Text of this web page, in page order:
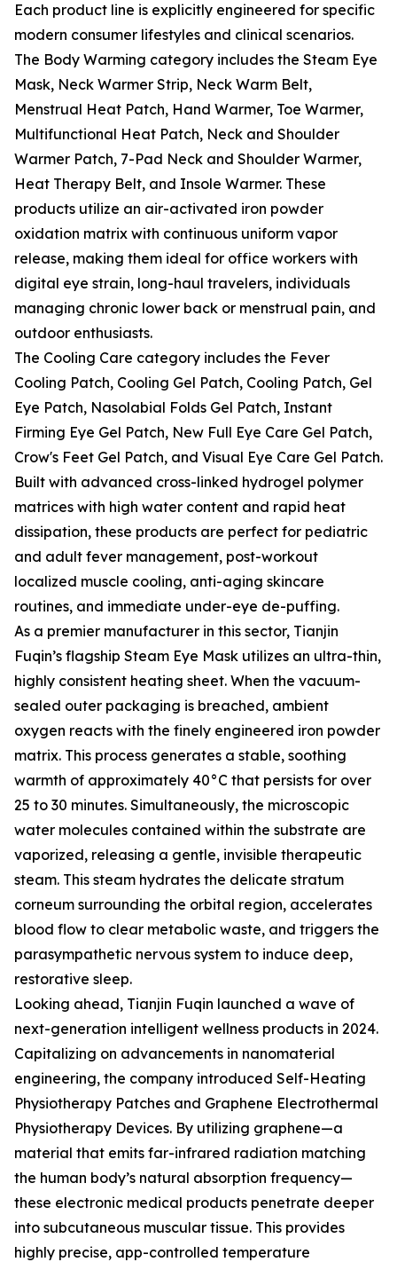
Each product line is explicitly engineered for specific
modern consumer lifestyles and clinical scenarios.
The Body Warming category includes the Steam Eye
Mask, Neck Warmer Strip, Neck Warm Belt,
Menstrual Heat Patch, Hand Warmer, Toe Warmer,
Multifunctional Heat Patch, Neck and Shoulder
Warmer Patch, 7-Pad Neck and Shoulder Warmer,
Heat Therapy Belt, and Insole Warmer. These
products utilize an air-activated iron powder
oxidation matrix with continuous uniform vapor
release, making them ideal for office workers with
digital eye strain, long-haul travelers, individuals
managing chronic lower back or menstrual pain, and
outdoor enthusiasts.
The Cooling Care category includes the Fever
Cooling Patch, Cooling Gel Patch, Cooling Patch, Gel
Eye Patch, Nasolabial Folds Gel Patch, Instant
Firming Eye Gel Patch, New Full Eye Care Gel Patch,
Crow's Feet Gel Patch, and Visual Eye Care Gel Patch.
Built with advanced cross-linked hydrogel polymer
matrices with high water content and rapid heat
dissipation, these products are perfect for pediatric
and adult fever management, post-workout
localized muscle cooling, anti-aging skincare
routines, and immediate under-eye de-puffing.
As a premier manufacturer in this sector, Tianjin
Fuqin’s flagship Steam Eye Mask utilizes an ultra-thin,
highly consistent heating sheet. When the vacuum-
sealed outer packaging is breached, ambient
oxygen reacts with the finely engineered iron powder
matrix. This process generates a stable, soothing
warmth of approximately 40°C that persists for over
25 to 30 minutes. Simultaneously, the microscopic
water molecules contained within the substrate are
vaporized, releasing a gentle, invisible therapeutic
steam. This steam hydrates the delicate stratum
corneum surrounding the orbital region, accelerates
blood flow to clear metabolic waste, and triggers the
parasympathetic nervous system to induce deep,
restorative sleep.
Looking ahead, Tianjin Fuqin launched a wave of
next-generation intelligent wellness products in 2024.
Capitalizing on advancements in nanomaterial
engineering, the company introduced Self-Heating
Physiotherapy Patches and Graphene Electrothermal
Physiotherapy Devices. By utilizing graphene—a
material that emits far-infrared radiation matching
the human body’s natural absorption frequency—
these electronic medical products penetrate deeper
into subcutaneous muscular tissue. This provides
highly precise, app-controlled temperature